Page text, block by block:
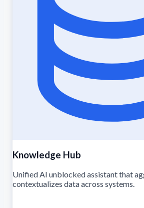
Knowledge Hub
Unified AI unblocked assistant that
contextualizes data across systems.